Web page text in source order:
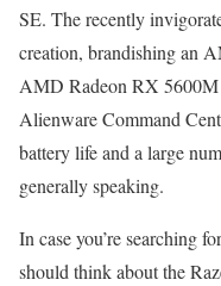
SE. The recently
creation, brandishing an
AMD Radeon RX
Alienware Command
battery life and a large
generally speaking.
In case you’re searching
should think about the